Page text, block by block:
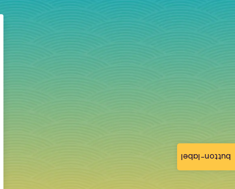
button-label